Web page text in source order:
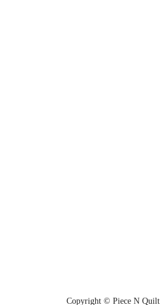
Copyright © Piece N Quilt